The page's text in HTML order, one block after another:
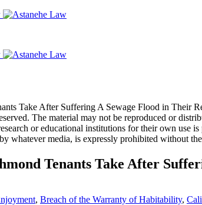
The material may not be reproduced or
or educational institutions for their own use
whatever media, is expressly prohibited without
Tenants Take After
, Breach of the Warranty of Habitability,